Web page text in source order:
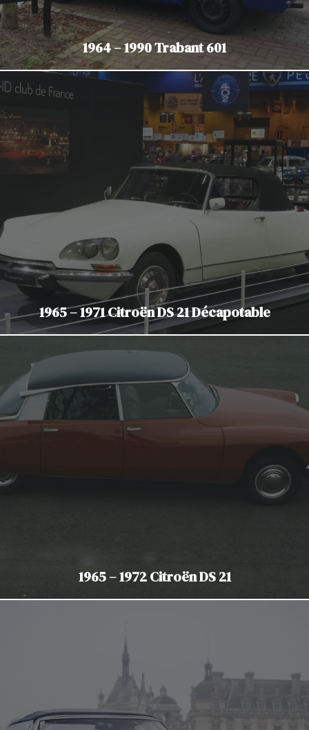
1964 – 1990 Trabant 601
1965 – 1971 Citroën DS 21 Décapotable
1965 – 1972 Citroën DS 21